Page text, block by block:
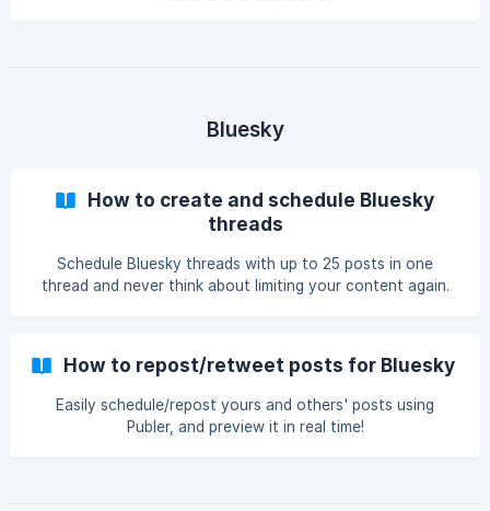
Bluesky
How to create and schedule Bluesky
threads
Schedule Bluesky threads with up to 25 posts in one
thread and never think about limiting your content again.
How to repost/retweet posts for Bluesky
Easily schedule/repost yours and others' posts using
Publer, and preview it in real time!